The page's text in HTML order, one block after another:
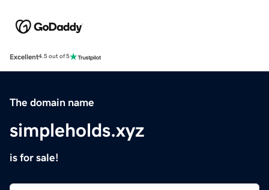
Excellent4.5 out of 5
The domain name
simpleholds.xyz
is for sale!